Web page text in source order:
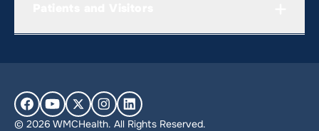
© 2026 WMCHealth. All Rights Reserved.